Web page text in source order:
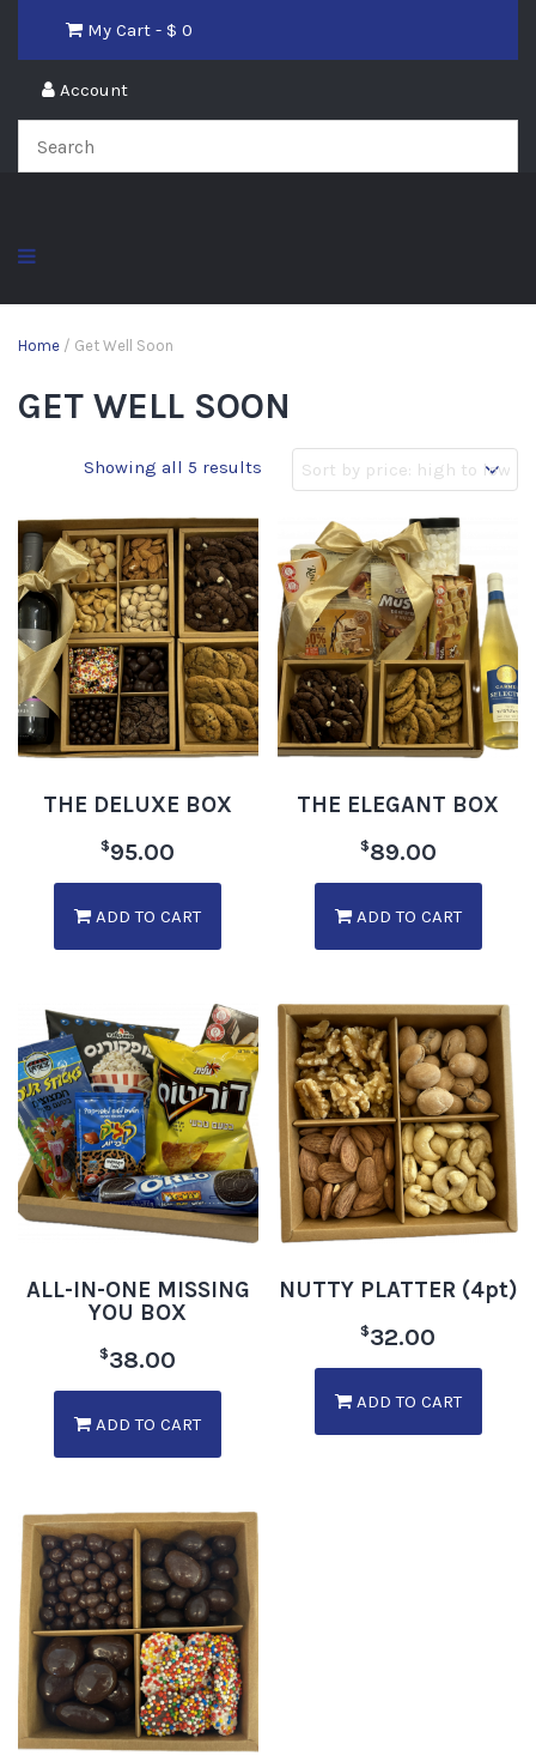
My Cart - $ 0
Account
Home / Get Well Soon
GET WELL SOON
Showing all 5 results
THE DELUXE BOX
$95.00
ADD TO CART
THE ELEGANT BOX
$89.00
ADD TO CART
ALL-IN-ONE MISSING
YOU BOX
$38.00
ADD TO CART
NUTTY PLATTER (4pt)
$32.00
ADD TO CART